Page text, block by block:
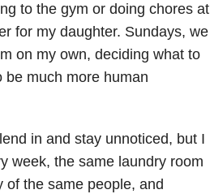
to the gym or doing chores at
for my daughter. Sundays, we
on my own, deciding what to
much more human
in and stay unnoticed, but I
week, the same laundry room
of the same people, and